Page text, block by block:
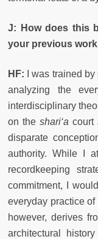
J: How does this
your previous
HF: I was trained
analyzing the
interdisciplinary
on theshari‘acourt
disparate
authority. While I
recordkeeping
commitment, I
everyday practice
however, derives
architectural